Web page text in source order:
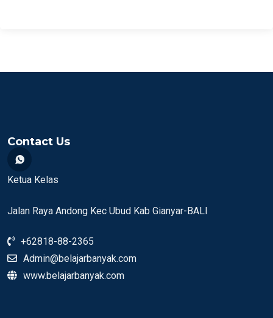
Contact Us
Ketua Kelas
Jalan Raya Andong Kec Ubud Kab Gianyar-BALI
+62818-88-2365
Admin@belajarbanyak.com
www.belajarbanyak.com